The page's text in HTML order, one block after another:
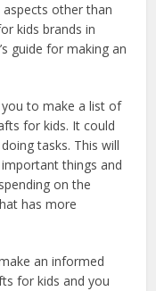
other than
kids brands in
guide for making an
to make a list of
for kids. It could
tasks. This will
things and
on the
has more
an informed
for kids and you